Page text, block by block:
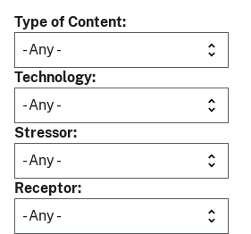
Type of Content
Technology
Stressor
Receptor